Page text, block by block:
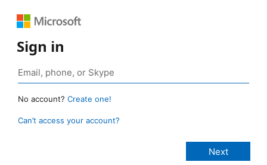
Sign in
No account? Create one!
Can’t access your account?